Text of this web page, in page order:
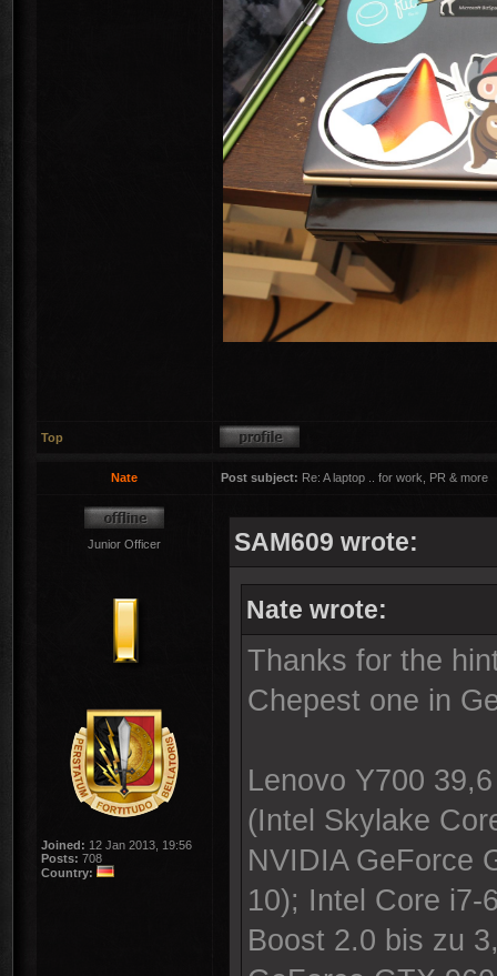
Top
Nate Post subject: Re: A laptop .. for work, PR & more
Junior Officer
Joined: 12 Jan 2013, 19:56
Posts: 708
Country:
SAM609 wrote:
Nate wrote:
Thanks for the
Chepest one in
Lenovo Y700
(Intel Skylake
NVIDIA GeForce
10); Intel Core i7-
Boost 2.0 bis zu